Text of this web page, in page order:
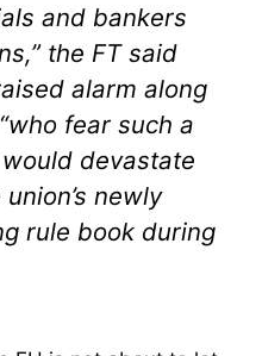
and bankers
the FT said
alarm along
fear such a
devastate
newly
rule book during